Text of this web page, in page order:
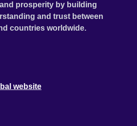
prosperity by building
and trust between
countries worldwide.
website